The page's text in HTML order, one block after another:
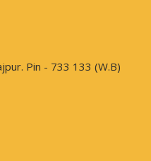
Pin - 733 133 (W.B)